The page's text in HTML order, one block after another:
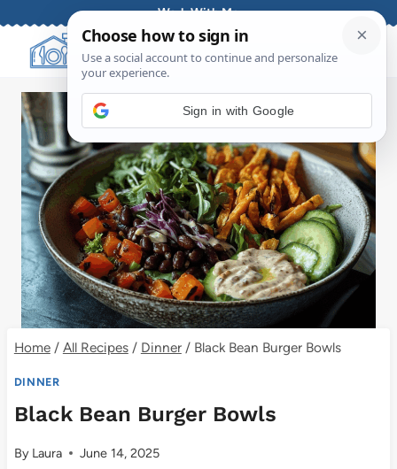
content
Work With Me
Home / All Recipes / Dinner / Black Bean Burger Bowls
DINNER
Black Bean Burger Bowls
By Laura June 14, 2025
Sign in with Google